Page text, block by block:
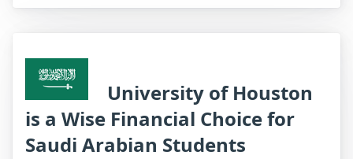
University of Houston
is a Wise Financial Choice for
Saudi Arabian Students